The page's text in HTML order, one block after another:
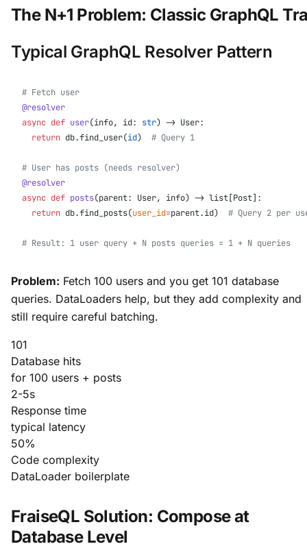
The N+1 Problem: Classic GraphQL
Typical GraphQL Resolver Pattern
# Fetch user
@resolver
async def user(info, id: str) -> User:
  return
db.find_user(id) # Query 1
# User has posts (needs resolver)
@resolver
async def posts(parent: User, info) -> list[Post]:
  return
db.find_posts(user_id=parent.id) # Query 2 per
# Result: 1 user query + N posts queries = 1 + N queries
Problem: Fetch 100 users and you get 101 database
queries. DataLoaders help, but they add complexity and
still require careful batching.
101
Database hits
for 100 users + posts
2-5s
Response time
typical latency
50%
Code complexity
DataLoader boilerplate
FraiseQL Solution: Compose at
Database Level